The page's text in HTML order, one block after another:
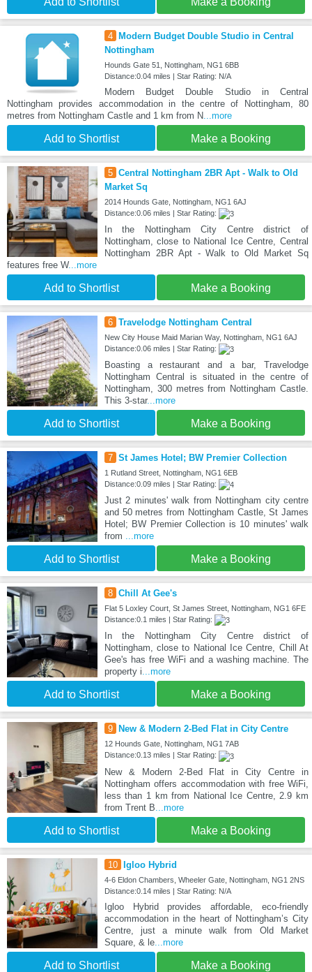
4
Modern Budget Double Studio in Central
Nottingham
Hounds Gate 51, Nottingham, NG1 6BB
Distance:0.04 miles | Star Rating: N/A
Modern Budget Double Studio in Central
Nottingham provides accommodation in the centre of Nottingham, 80
metres from Nottingham Castle and 1 km from N...more
Add to Shortlist Make a Booking
5 Central Nottingham 2BR Apt - Walk to Old
Market Sq
2014 Hounds Gate, Nottingham, NG1 6AJ
Distance:0.06 miles | Star Rating:
In the Nottingham City Centre district of
Nottingham, close to National Ice Centre, Central
Nottingham 2BR Apt - Walk to Old Market Sq
features free W...more
Add to Shortlist Make a Booking
6 Travelodge Nottingham Central
New City House Maid Marian Way, Nottingham, NG1 6AJ
Distance:0.06 miles | Star Rating:
Boasting a restaurant and a bar, Travelodge
Nottingham Central is situated in the centre of
Nottingham, 300 metres from Nottingham Castle.
This 3-star...more
Add to Shortlist Make a Booking
7 St James Hotel; BW Premier Collection
1 Rutland Street, Nottingham, NG1 6EB
Distance:0.09 miles | Star Rating:
Just 2 minutes' walk from Nottingham city centre
and 50 metres from Nottingham Castle, St James
Hotel; BW Premier Collection is 10 minutes' walk
from ...more
Add to Shortlist Make a Booking
8 Chill At Gee's
Flat 5 Loxley Court, St James Street, Nottingham, NG1 6FE
Distance:0.1 miles | Star Rating:
In the Nottingham City Centre district of
Nottingham, close to National Ice Centre, Chill At
Gee's has free WiFi and a washing machine. The
property i...more
Add to Shortlist Make a Booking
9 New & Modern 2-Bed Flat in City Centre
12 Hounds Gate, Nottingham, NG1 7AB
Distance:0.13 miles | Star Rating:
New & Modern 2-Bed Flat in City Centre in
Nottingham offers accommodation with free WiFi,
less than 1 km from National Ice Centre, 2.9 km
from Trent B ...more
Add to Shortlist Make a Booking
10 Igloo Hybrid
4-6 Eldon Chambers, Wheeler Gate, Nottingham, NG1 2NS
Distance:0.14 miles | Star Rating: N/A
Igloo Hybrid provides affordable, eco-friendly
accommodation in the heart of Nottingham’s City
Centre, just a minute walk from Old Market
Square, & le...more
Add to Shortlist Make a Booking